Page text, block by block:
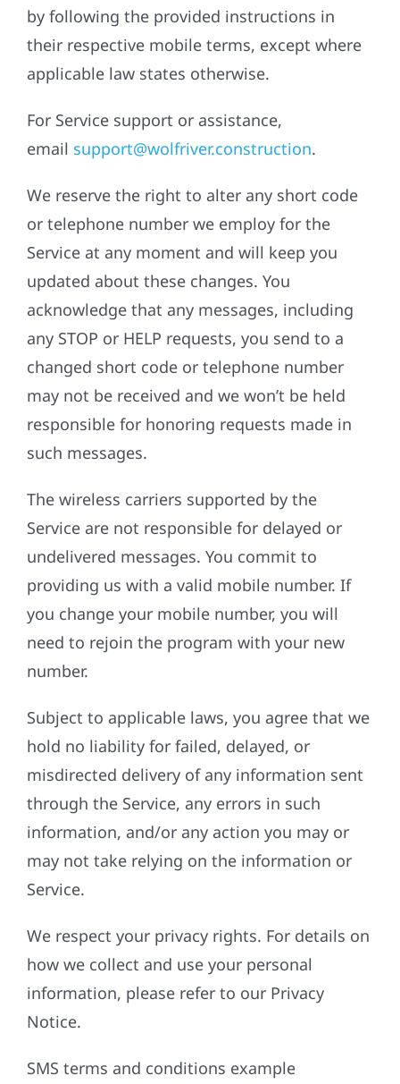
by following the provided instructions in
their respective mobile terms, except where
applicable law states otherwise.
For Service support or assistance,
email support@wolfriver.construction.
We reserve the right to alter any short code
or telephone number we employ for the
Service at any moment and will keep you
updated about these changes. You
acknowledge that any messages, including
any STOP or HELP requests, you send to a
changed short code or telephone number
may not be received and we won’t be held
responsible for honoring requests made in
such messages.
The wireless carriers supported by the
Service are not responsible for delayed or
undelivered messages. You commit to
providing us with a valid mobile number. If
you change your mobile number, you will
need to rejoin the program with your new
number.
Subject to applicable laws, you agree that we
hold no liability for failed, delayed, or
misdirected delivery of any information sent
through the Service, any errors in such
information, and/or any action you may or
may not take relying on the information or
Service.
We respect your privacy rights. For details on
how we collect and use your personal
information, please refer to our Privacy
Notice.
SMS terms and conditions example